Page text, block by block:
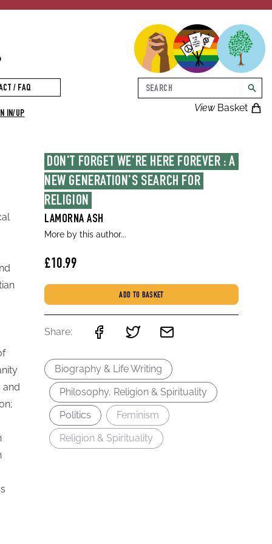
ViewBasket
Search
/ FAQ
IN/UP
DON'T FORGET WE'RE HERE FOREVER : A
NEW GENERATION'S SEARCH FOR
RELIGION
LAMORNA ASH
More by this author...
£10.99
ADD TO BASKET
Share:
Biography & Life Writing
Philosophy, Religion & Spirituality
Politics
Feminism
Religion & Spirituality
and